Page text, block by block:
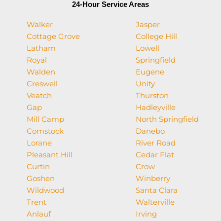
24-Hour Service Areas
Walker
Cottage Grove
Latham
Royal
Walden
Creswell
Veatch
Gap
Mill Camp
Comstock
Lorane
Pleasant Hill
Curtin
Goshen
Wildwood
Trent
Anlauf
Jasper
College Hill
Lowell
Springfield
Eugene
Unity
Thurston
Hadleyville
North Springfield
Danebo
River Road
Cedar Flat
Crow
Winberry
Santa Clara
Walterville
Irving